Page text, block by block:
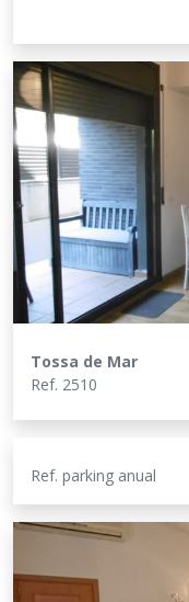
Tossa de Mar
Ref. 2510
Ref. parking anual